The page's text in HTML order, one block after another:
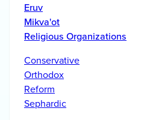
Eruv
Mikva'ot
Religious Organizations
Conservative
Orthodox
Reform
Sephardic